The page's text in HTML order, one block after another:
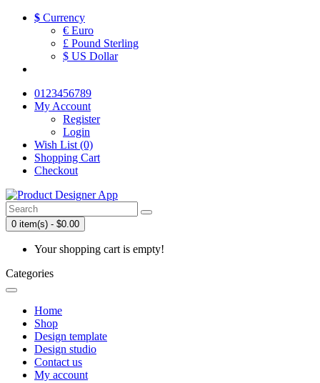
$ Currency
€ Euro
£ Pound Sterling
$ US Dollar
0123456789
My Account
Register
Login
Wish List (0)
Shopping Cart
Checkout
0 item(s) - $0.00
Your shopping cart is empty!
Categories
Home
Shop
Design template
Design studio
Contact us
My account